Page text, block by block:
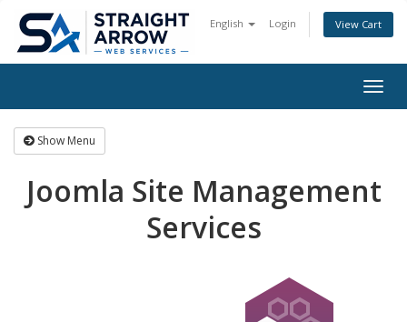
English Login View Cart
Show Menu
Joomla Site Management
Services